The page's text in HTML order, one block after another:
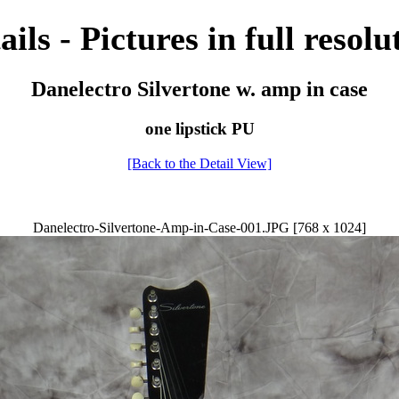
- Pictures in full
Danelectro Silvertone w. amp in case
one lipstick PU
[Back to the Detail View]
Danelectro-Silvertone-Amp-in-Case-001.JPG [768 x 1024]